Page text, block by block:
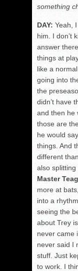
something
DAY: Yeah,
him. I don’t
answer
things at
like a
going into
the
didn’t have
and then he
those are
he would
things. And
different
also
Master
more at
into a
seeing the
about Trey
never came
never said I
stuff. Just
to work. I